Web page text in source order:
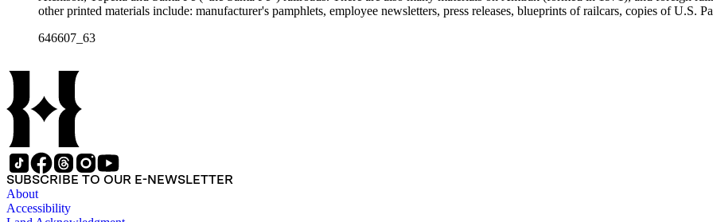
other printed materials include: manufacturer's pamphlets, employee newsletters, press releases, blueprints of railcars, copies of U.S.
There are also many high-quality small-format photographs made by Leslie Merrill and other amateur photographers, 1938 to 1960s.
resisting" train of 1865; Frederick U. Adams's "Windsplitter" of 1893; Joe V. Meigs' "Meigs Elevated Railway" monorail in 1880s
Car of the 1900s. In addition to railroad history, other topics of social and cultural historical interest are: Depictions of African
There are many examples that reflect American cultural and class stereotypes in the early- to mid-20th century. History of food and
container list). History of advertising, graphic design and typography represented in 20th-century railroad print advertising.
646607_63
SUBSCRIBE TO OUR E-NEWSLETTER
About
Accessibility